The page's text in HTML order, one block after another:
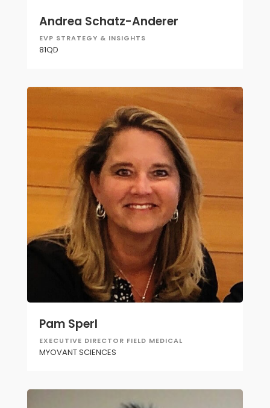
Andrea Schatz-Anderer
EVP STRATEGY & INSIGHTS
81QD
Pam Sperl
EXECUTIVE DIRECTOR FIELD MEDICAL
MYOVANT SCIENCES